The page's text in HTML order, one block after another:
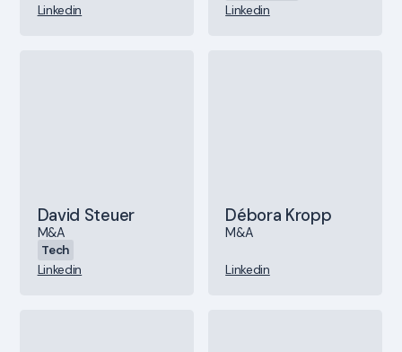
Linkedin Linkedin
David Steuer
M&A
Tech
Linkedin
Débora Kropp
M&A
Linkedin